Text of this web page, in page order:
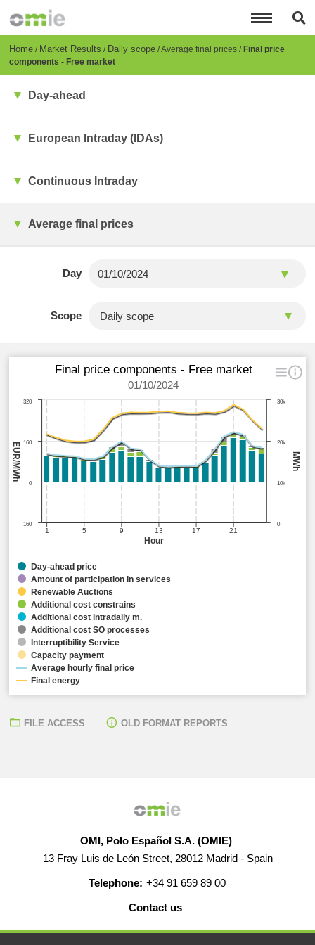
content
Breadcrumb
Home Market Results Daily scope Average final prices Final price
components - Free market
Day-ahead
European Intraday (IDAs)
Continuous Intraday
Average final prices
Day
Scope
Hour
MWh
EUR/MWh
Final price components - Free market
01/10/2024
1 5 9 13 17 21
0
10k
20k
30k
0
-160
160
320
Day-ahead price
Amount of participation in services
Renewable Auctions
Additional cost constrains
Additional cost intradaily m.
Additional cost SO processes
Interruptibility Service
Capacity payment
Average hourly final price
Final energy
FILE ACCESS OLD FORMAT REPORTS
OMI, Polo Español S.A. (OMIE)
13 Fray Luis de León Street, 28012 Madrid - Spain
Telephone: +34 91 659 89 00
Contact us